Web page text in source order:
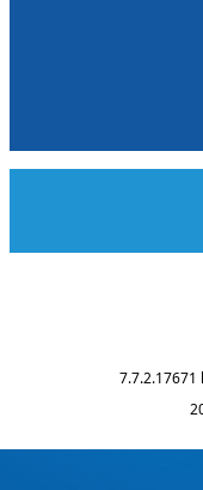
7.7.2.17671